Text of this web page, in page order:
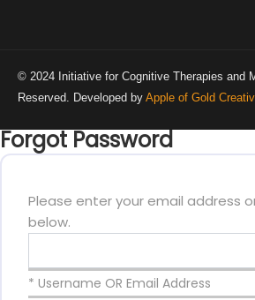
© 2024 Initiative for Cognitive Therapies and
Reserved. Developed by Apple of Gold
Forgot Password
Please enter your email address
below.
* Username OR Email Address